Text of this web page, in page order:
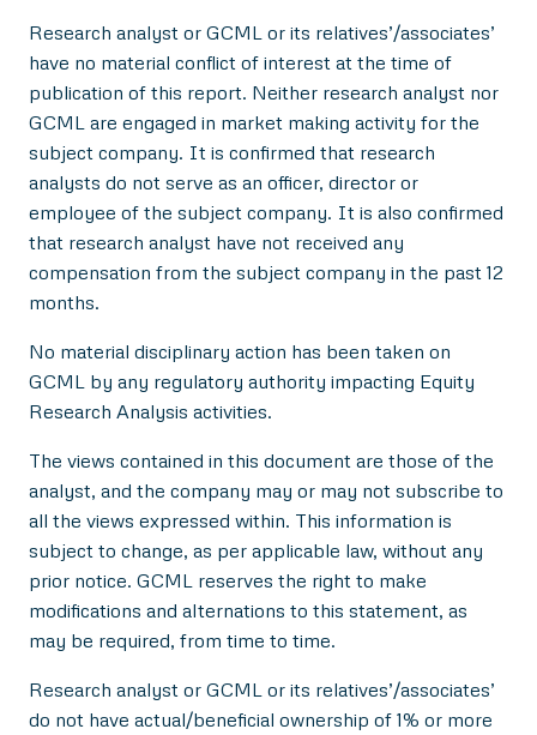
Research analyst or GCML or its relatives’/associates’
have no material conflict of interest at the time of
publication of this report. Neither research analyst nor
GCML are engaged in market making activity for the
subject company. It is confirmed that research
analysts do not serve as an officer, director or
employee of the subject company. It is also confirmed
that research analyst have not received any
compensation from the subject company in the past 12
months.
No material disciplinary action has been taken on
GCML by any regulatory authority impacting Equity
Research Analysis activities.
The views contained in this document are those of the
analyst, and the company may or may not subscribe to
all the views expressed within. This information is
subject to change, as per applicable law, without any
prior notice. GCML reserves the right to make
modifications and alternations to this statement, as
may be required, from time to time.
Research analyst or GCML or its relatives’/associates’
do not have actual/beneficial ownership of 1% or more